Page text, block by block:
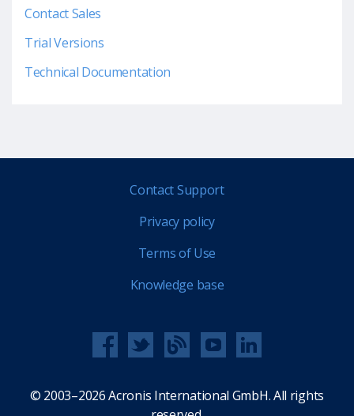
Contact Sales
Trial Versions
Technical Documentation
Contact Support
Privacy policy
Terms of Use
Knowledge base
© 2003–2026 Acronis International GmbH. All rights